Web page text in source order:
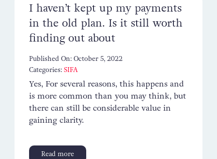
I haven’t kept up my payments
in the old plan. Is it still worth
finding out about
Published On: October 5, 2022
Categories: SIFA
Yes, For several reasons, this happens and
is more common than you may think, but
there can still be considerable value in
gaining clarity.
Read more